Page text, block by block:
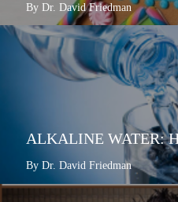
By Dr. David Friedman
ALKALINE WATER:
By Dr. David Friedman